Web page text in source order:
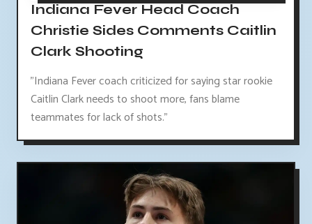
Indiana Fever Head Coach
Christie Sides Comments Caitlin
Clark Shooting
"Indiana Fever coach criticized for saying star rookie
Caitlin Clark needs to shoot more, fans blame
teammates for lack of shots."